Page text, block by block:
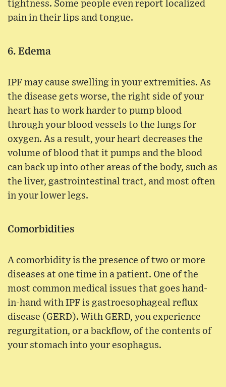
tightness. Some people even report localized
pain in their lips and tongue.
6. Edema
IPF may cause swelling in your extremities. As
the disease gets worse, the right side of your
heart has to work harder to pump blood
through your blood vessels to the lungs for
oxygen. As a result, your heart decreases the
volume of blood that it pumps and the blood
can back up into other areas of the body, such as
the liver, gastrointestinal tract, and most often
in your lower legs.
Comorbidities
A comorbidity is the presence of two or more
diseases at one time in a patient. One of the
most common medical issues that goes hand-
in-hand with IPF is gastroesophageal reflux
disease (GERD). With GERD, you experience
regurgitation, or a backflow, of the contents of
your stomach into your esophagus.